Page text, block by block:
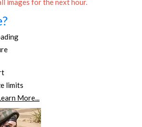
images for the next hour.
limits
More...